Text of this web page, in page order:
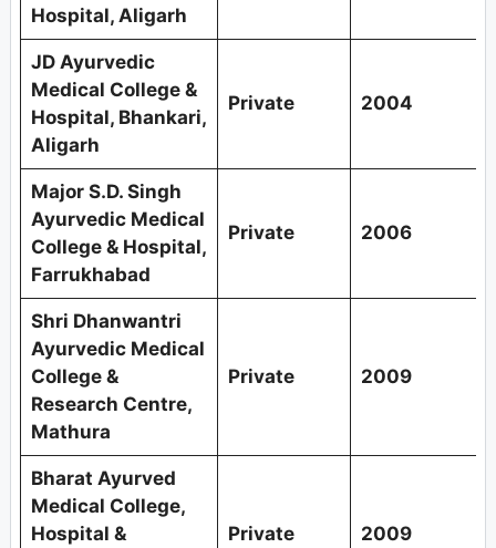
Hospital, Aligarh
JD Ayurvedic
Medical College &
Hospital, Bhankari,
Aligarh
Private 2004
Major S.D. Singh
Ayurvedic Medical
College & Hospital,
Farrukhabad
Private 2006
Shri Dhanwantri
Ayurvedic Medical
College &
Research Centre,
Mathura
Private 2009
Bharat Ayurved
Medical College,
Hospital &
Private 2009